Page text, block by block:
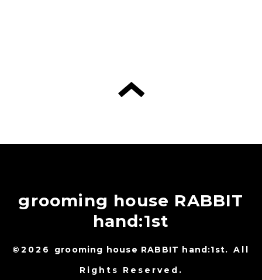
grooming house RABBIT
hand:1st
©2026 grooming house RABBIT hand:1st. All
Rights Reserved.